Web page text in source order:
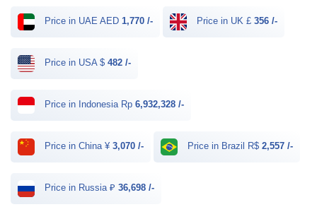
Price in UAE AED 1,770 /- Price in UK £ 356 /-
Price in USA $ 482 /-
Price in Indonesia Rp 6,932,328 /-
Price in China ¥ 3,070 /- Price in Brazil R$ 2,557 /-
Price in Russia ₽ 36,698 /-